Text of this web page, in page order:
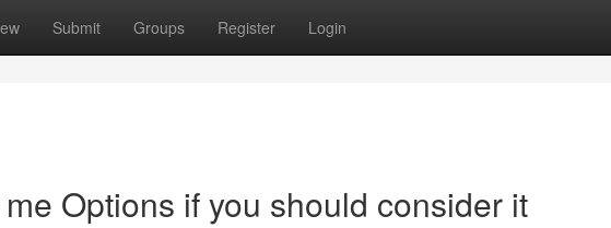
Submit Groups Register Login
Options if you should consider it